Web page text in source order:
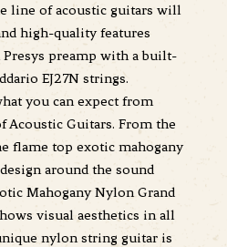
line of acoustic guitars will
high-quality features
preamp with a built-
EJ27N strings.
you can expect from
Acoustic Guitars. From the
flame top exotic mahogany
around the sound
Mahogany Nylon Grand
visual aesthetics in all
nylon string guitar is